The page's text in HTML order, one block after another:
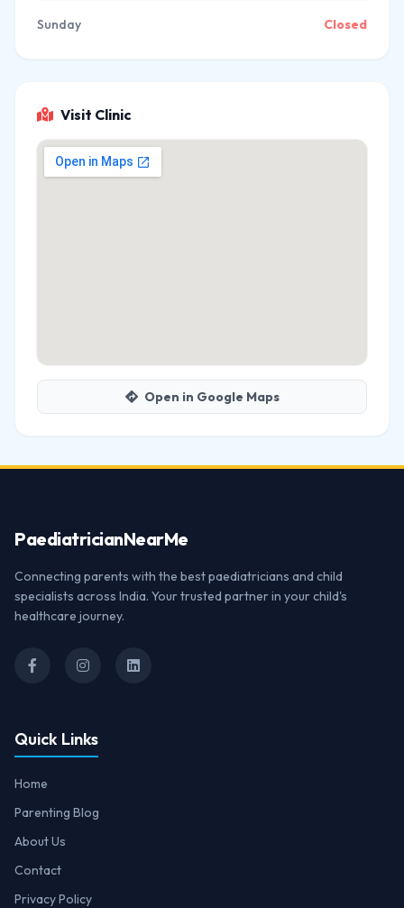
Sunday Closed
Visit Clinic
Open in Google Maps
PaediatricianNearMe
Connecting parents with the best paediatricians and child
specialists across India. Your trusted partner in your child's
healthcare journey.
Quick Links
Home
Parenting Blog
About Us
Contact
Privacy Policy